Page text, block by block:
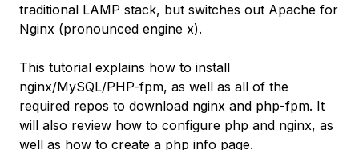
traditional LAMP stack, but switches out Apache for
Nginx (pronounced engine x).
This tutorial explains how to install
nginx/MySQL/PHP-fpm, as well as all of the
required repos to download nginx and php-fpm. It
will also review how to configure php and nginx, as
well as how to create a php info page.